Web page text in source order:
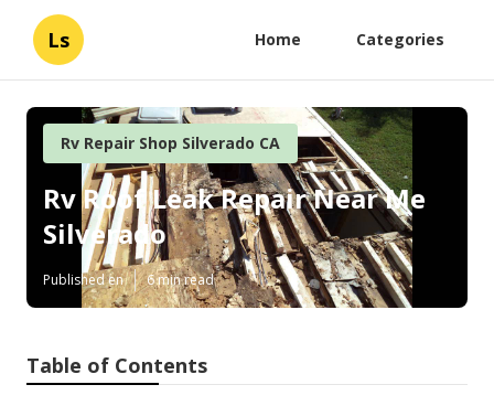
Ls Home Categories
Rv Repair Shop Silverado CA
Rv Roof Leak Repair Near Me
Silverado
Published en 6 min read
Table of Contents